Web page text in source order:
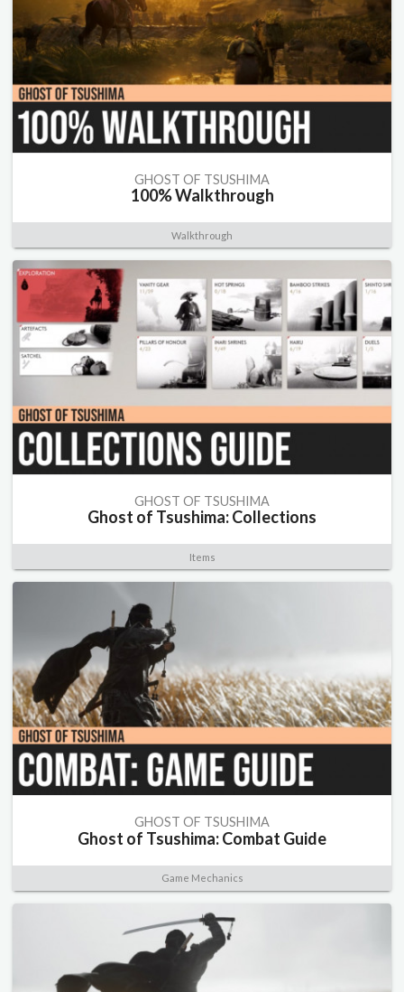
GHOST OF TSUSHIMA
100% Walkthrough
Walkthrough
GHOST OF TSUSHIMA
Ghost of Tsushima: Collections
Items
GHOST OF TSUSHIMA
Ghost of Tsushima: Combat Guide
Game Mechanics